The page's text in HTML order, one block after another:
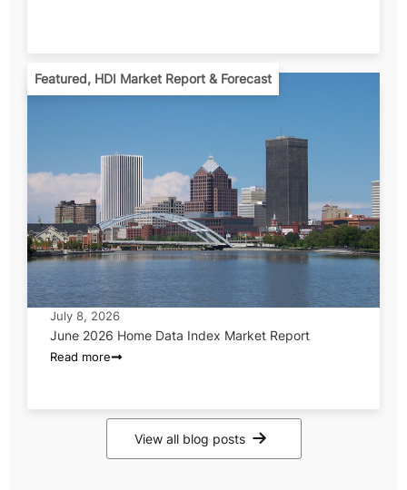
Featured, HDI Market Report & Forecast
July 8, 2026
June 2026 Home Data Index Market Report
Read more
View all blog posts